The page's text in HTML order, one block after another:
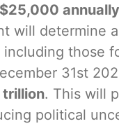
annually
will determine
including those
31st
trillion. This will
political